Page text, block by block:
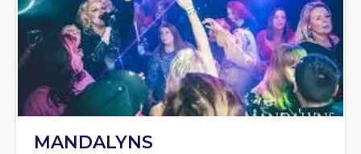
MANDALYNS